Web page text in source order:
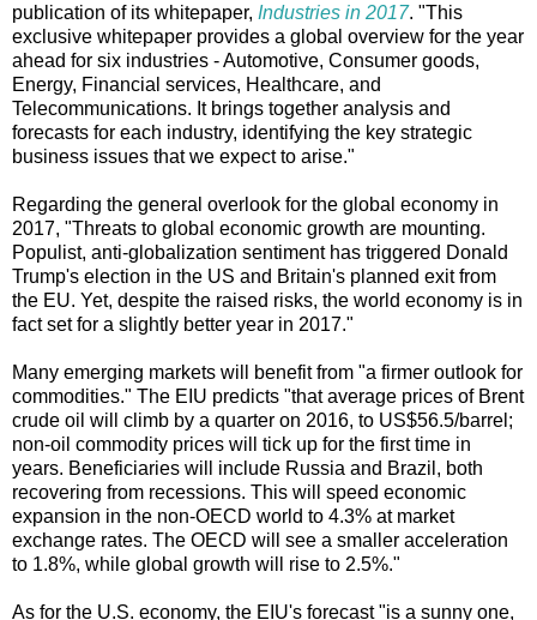
publication of its whitepaper, Industries in 2017. "This
exclusive whitepaper provides a global overview for the year
ahead for six industries - Automotive, Consumer goods,
Energy, Financial services, Healthcare, and
Telecommunications. It brings together analysis and
forecasts for each industry, identifying the key strategic
business issues that we expect to arise."
Regarding the general overlook for the global economy in
2017, "Threats to global economic growth are mounting.
Populist, anti-globalization sentiment has triggered Donald
Trump's election in the US and Britain's planned exit from
the EU. Yet, despite the raised risks, the world economy is in
fact set for a slightly better year in 2017."
Many emerging markets will benefit from "a firmer outlook for
commodities." The EIU predicts "that average prices of Brent
crude oil will climb by a quarter on 2016, to US$56.5/barrel;
non-oil commodity prices will tick up for the first time in
years. Beneficiaries will include Russia and Brazil, both
recovering from recessions. This will speed economic
expansion in the non-OECD world to 4.3% at market
exchange rates. The OECD will see a smaller acceleration
to 1.8%, while global growth will rise to 2.5%."
As for the U.S. economy, the EIU's forecast "is a sunny one,